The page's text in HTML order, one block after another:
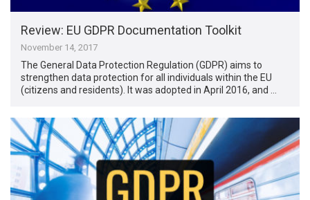
Review: EU GDPR Documentation Toolkit
November 14, 2017
The General Data Protection Regulation (GDPR) aims to
strengthen data protection for all individuals within the EU
(citizens and residents). It was adopted in April 2016, and …